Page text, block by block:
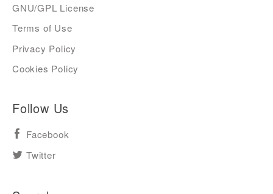
GNU/GPL License
Terms of Use
Privacy Policy
Cookies Policy
Follow Us
Facebook
Twitter